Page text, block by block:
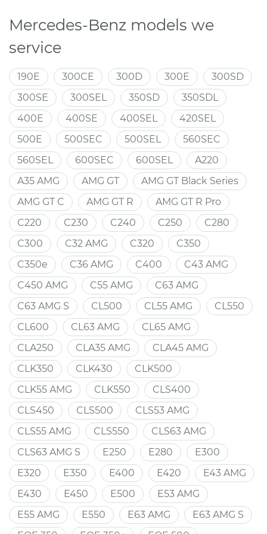
Mercedes-Benz models we
service
190E 300CE 300D 300E
300SD
300SE
300SEL 350SD
350SDL
400E
400SE 400SEL
420SEL
500E
500SEC 500SEL
560SEC
560SEL
600SEC 600SEL
A220
A35 AMG
AMG GT
AMG GT Black Series
AMG GT C
AMG GT R
AMG GT R Pro
C220
C230 C240 C250
C280
C300
C32 AMG C320
C350
C350e
C36 AMG C400
C43 AMG
C450 AMG
C55 AMG
C63 AMG
C63 AMG S
CL500 CL55 AMG
CL550
CL600
CL63 AMG
CL65 AMG
CLA250
CLA35 AMG
CLA45 AMG
CLK350
CLK430
CLK500
CLK55 AMG
CLK550
CLS400
CLS450
CLS500
CLS53 AMG
CLS55 AMG
CLS550
CLS63 AMG
CLS63 AMG S
E250 E280
E300
E320
E350 E400 E420
E43 AMG
E430
E450 E500
E53 AMG
E55 AMG
E550 E63 AMG
E63 AMG S